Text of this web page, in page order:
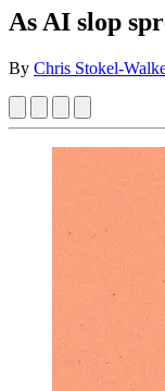
As AI slop
By Chris Stokel-